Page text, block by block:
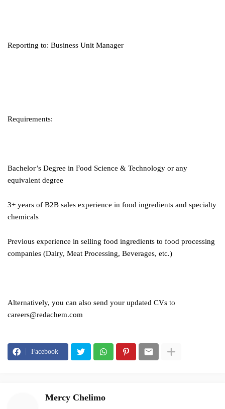
Reporting to: Business Unit Manager
Requirements:
Bachelor’s Degree in Food Science & Technology or any
equivalent degree
3+ years of B2B sales experience in food ingredients and specialty
chemicals
Previous experience in selling food ingredients to food processing
companies (Dairy, Meat Processing, Beverages, etc.)
Alternatively, you can also send your updated CVs to
careers@redachem.com
Facebook
Mercy Chelimo